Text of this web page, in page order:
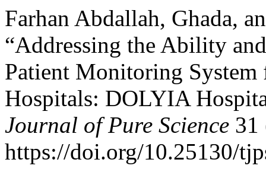
Farhan Abdallah, Ghada,
“Addressing the Ability
Patient Monitoring
Hospitals: DOLYIA
Journal of Pure Science 31
https://doi.org/10.25130/